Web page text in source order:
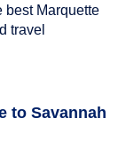
best Marquette
travel
to Savannah